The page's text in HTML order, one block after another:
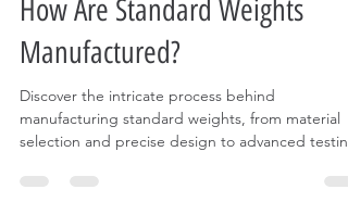
darshan doshi
Nov 5, 2024
4 min read
How Are Standard Weights
Manufactured?
Discover the intricate process behind